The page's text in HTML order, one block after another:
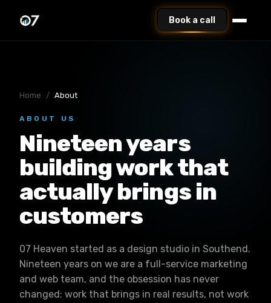
Book a call
Home / About
ABOUT US
Nineteen years
building work that
actually brings in
customers
07 Heaven started as a design studio in Southend.
Nineteen years on we are a full-service marketing
and web team, and the obsession has never
changed: work that brings in real results, not work